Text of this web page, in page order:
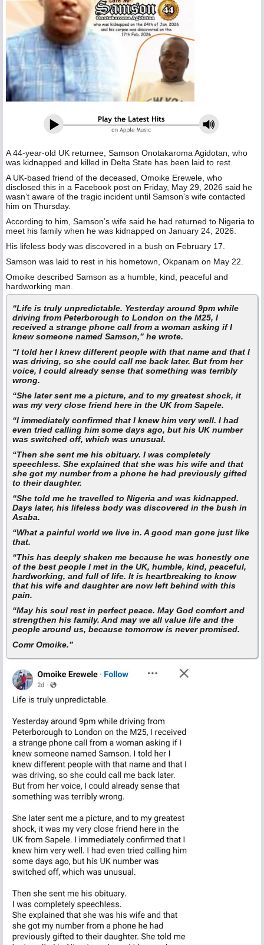
A 44-year-old UK returnee, Samson Onotakaroma Agidotan, who
was kidnapped and killed in Delta State has been laid to rest.
A UK-based friend of the deceased, Omoike Erewele, who
disclosed this in a Facebook post on Friday, May 29, 2026 said he
wasn’t aware of the tragic incident until Samson’s wife contacted
him on Thursday.
According to him, Samson’s wife said he had returned to Nigeria to
meet his family when he was kidnapped on January 24, 2026.
His lifeless body was discovered in a bush on February 17.
Samson was laid to rest in his hometown, Okpanam on May 22.
Omoike described Samson as a humble, kind, peaceful and
hardworking man.
“Life is truly unpredictable. Yesterday around 9pm while
driving from Peterborough to London on the M25, I
received a strange phone call from a woman asking if I
knew someone named Samson,” he wrote.
“I told her I knew different people with that name and that I
was driving, so she could call me back later. But from her
voice, I could already sense that something was terribly
wrong.
“She later sent me a picture, and to my greatest shock, it
was my very close friend here in the UK from Sapele.
“I immediately confirmed that I knew him very well. I had
even tried calling him some days ago, but his UK number
was switched off, which was unusual.
“Then she sent me his obituary. I was completely
speechless. She explained that she was his wife and that
she got my number from a phone he had previously gifted
to their daughter.
“She told me he travelled to Nigeria and was kidnapped.
Days later, his lifeless body was discovered in the bush in
Asaba.
“What a painful world we live in. A good man gone just like
that.
“This has deeply shaken me because he was honestly one
of the best people I met in the UK, humble, kind, peaceful,
hardworking, and full of life. It is heartbreaking to know
that his wife and daughter are now left behind with this
pain.
“May his soul rest in perfect peace. May God comfort and
strengthen his family. And may we all value life and the
people around us, because tomorrow is never promised.
Comr Omoike.”